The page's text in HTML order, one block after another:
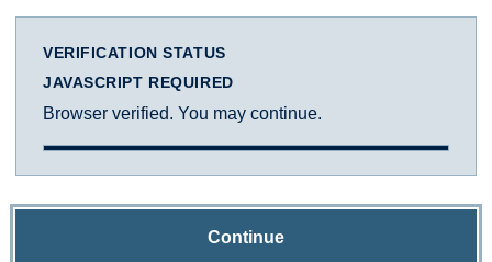
VERIFICATION STATUS
JAVASCRIPT REQUIRED
Browser verified. You may continue.
Continue